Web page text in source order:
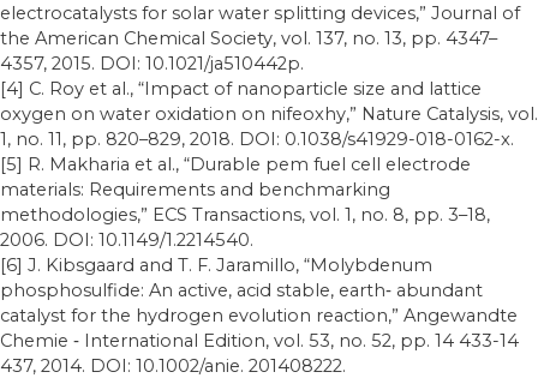
electrocatalysts for solar water splitting devices,” Journal of
the American Chemical Society, vol. 137, no. 13, pp. 4347–
4357, 2015. DOI: 10.1021/ja510442p.
[4] C. Roy et al., “Impact of nanoparticle size and lattice
oxygen on water oxidation on nifeoxhy,” Nature Catalysis, vol.
1, no. 11, pp. 820–829, 2018. DOI: 0.1038/s41929-018-0162-x.
[5] R. Makharia et al., “Durable pem fuel cell electrode
materials: Requirements and benchmarking
methodologies,” ECS Transactions, vol. 1, no. 8, pp. 3–18,
2006. DOI: 10.1149/1.2214540.
[6] J. Kibsgaard and T. F. Jaramillo, “Molybdenum
phosphosulfide: An active, acid stable, earth‐ abundant
catalyst for the hydrogen evolution reaction,” Angewandte
Chemie ‐ International Edition, vol. 53, no. 52, pp. 14 433-14
437, 2014. DOI: 10.1002/anie. 201408222.